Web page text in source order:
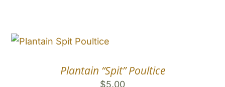
Plantain “Spit” Poultice
$5.00